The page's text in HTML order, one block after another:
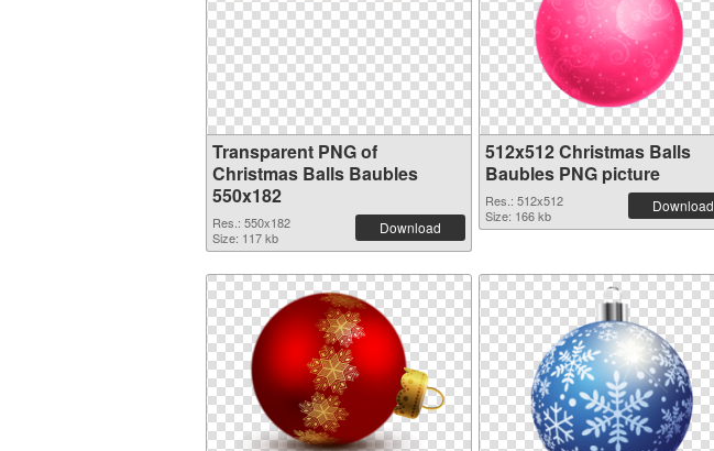
Transparent PNG of
Christmas Balls Baubles
550x182
Res.: 550x182
Size: 117 kb
Download
512x512 Christmas Balls
Baubles PNG picture
Res.: 512x512
Size: 166 kb
Download